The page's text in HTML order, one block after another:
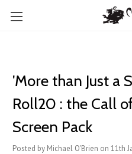
'More than Just a
Roll20 : the Call
Screen Pack
Posted by Michael O'Brien on 11th